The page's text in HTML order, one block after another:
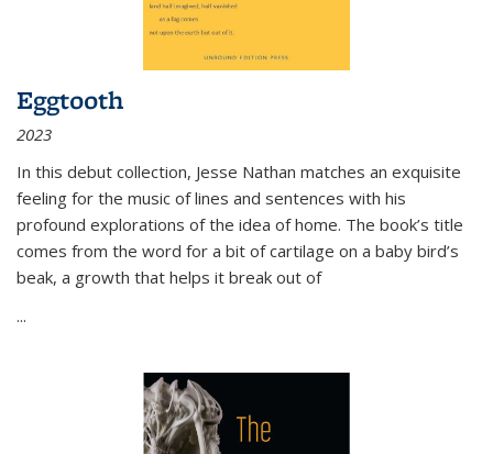
Eggtooth
2023
In this debut collection, Jesse Nathan matches an exquisite
feeling for the music of lines and sentences with his
profound explorations of the idea of home. The book’s title
comes from the word for a bit of cartilage on a baby bird’s
beak, a growth that helps it break out of
...